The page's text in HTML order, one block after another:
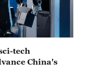
tech
China's